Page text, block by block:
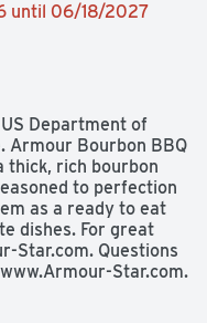
until 06/18/2027
Department of
Armour Bourbon BBQ
thick, rich bourbon
to perfection
as a ready to eat
dishes. For great
Star.com. Questions
Star.com.